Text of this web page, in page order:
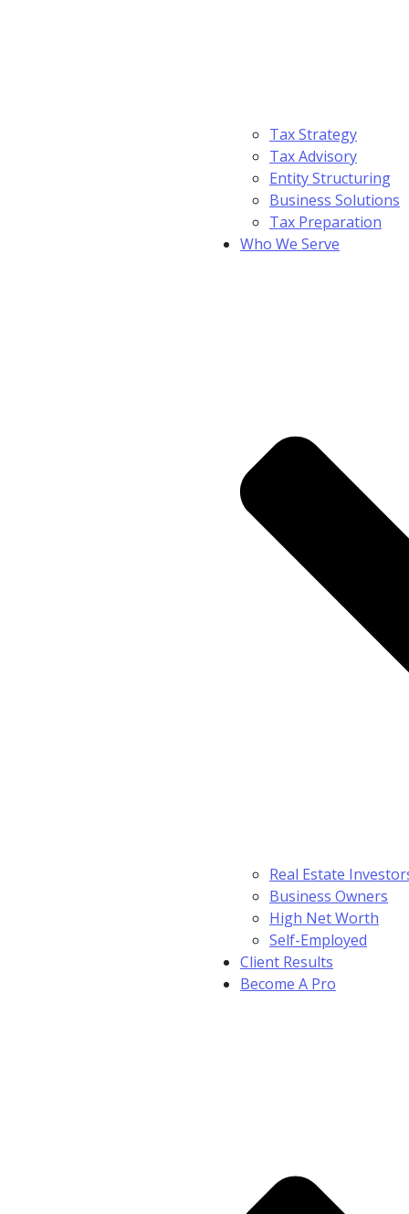
Tax Strategy
Tax Advisory
Entity Structuring
Business Solutions
Tax Preparation
Who We Serve
Real Estate
Business Owners
High Net Worth
Self-Employed
Client Results
Become A Pro